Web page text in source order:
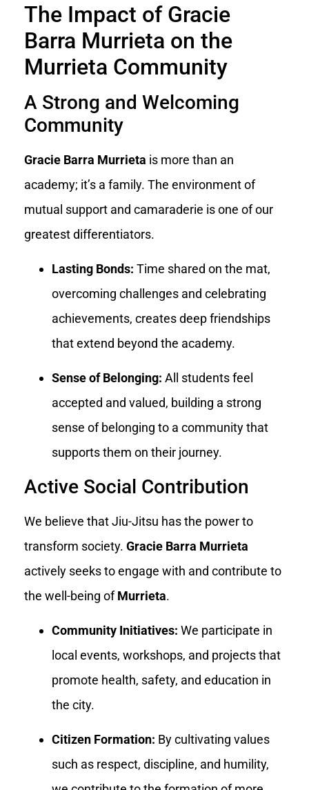
The Impact of Gracie
Barra Murrieta on the
Murrieta Community
A Strong and Welcoming
Community
Gracie Barra Murrieta is more than an
academy; it’s a family. The environment of
mutual support and camaraderie is one of our
greatest differentiators.
Lasting Bonds: Time shared on the mat,
overcoming challenges and celebrating
achievements, creates deep friendships
that extend beyond the academy.
Sense of Belonging: All students feel
accepted and valued, building a strong
sense of belonging to a community that
supports them on their journey.
Active Social Contribution
We believe that Jiu-Jitsu has the power to
transform society. Gracie Barra Murrieta
actively seeks to engage with and contribute to
the well-being ofMurrieta.
Community Initiatives: We participate in
local events, workshops, and projects that
promote health, safety, and education in
the city.
Citizen Formation: By cultivating values
such as respect, discipline, and humility,